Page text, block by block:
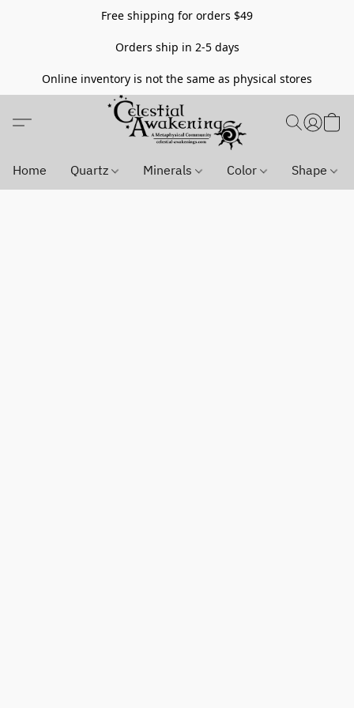
Free shipping for orders $49
Orders ship in 2-5 days
Online inventory is not the same as physical stores
Home Quartz Minerals Color Shape